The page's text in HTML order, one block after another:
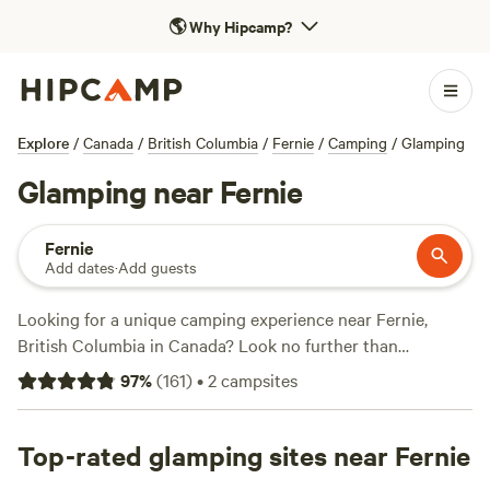
🌎Why Hipcamp?
Explore / Canada / British Columbia / Fernie / Camping / Glamping
Glamping near Fernie
Fernie
Add dates·Add guests
Looking for a unique camping experience near Fernie,
British Columbia in Canada? Look no further than
Hipcamp! With over 840 glamping options available, you'll
find the perfect accommodation to suit your needs.
time, Hipcamp has got you covered. Check out top
campsites like
Glacier Park HipCamp
97%(161)•2campsites
Top-rated glamping sites near Fernie